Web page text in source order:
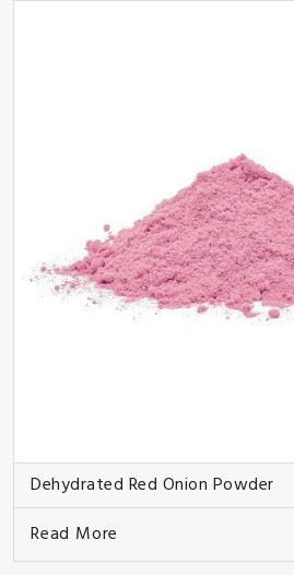
Dehydrated Red Onion Powder
Read More